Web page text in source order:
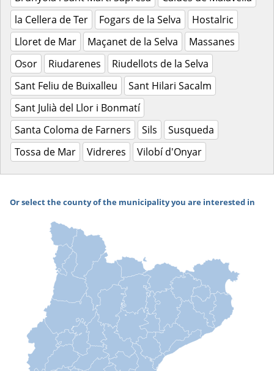
la Cellera de Ter
Fogars de la Selva
Hostalric
Lloret de Mar
Maçanet de la Selva
Massanes
Osor
Riudarenes
Riudellots de la Selva
Sant Feliu de Buixalleu
Sant Hilari Sacalm
Sant Julià del Llor i Bonmatí
Santa Coloma de Farners
Sils
Susqueda
Tossa de Mar
Vidreres Vilobí d'Onyar